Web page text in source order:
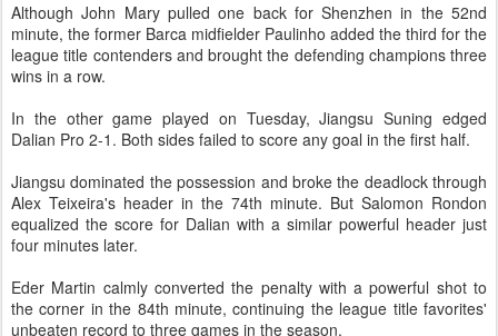
Although John Mary pulled one back for Shenzhen in the 52nd
minute, the former Barca midfielder Paulinho added the third for the
league title contenders and brought the defending champions three
wins in a row.
In the other game played on Tuesday, Jiangsu Suning edged
Dalian Pro 2-1. Both sides failed to score any goal in the first half.
Jiangsu dominated the possession and broke the deadlock through
Alex Teixeira's header in the 74th minute. But Salomon Rondon
equalized the score for Dalian with a similar powerful header just
four minutes later.
Eder Martin calmly converted the penalty with a powerful shot to
the corner in the 84th minute, continuing the league title favorites'
unbeaten record to three games in the season.